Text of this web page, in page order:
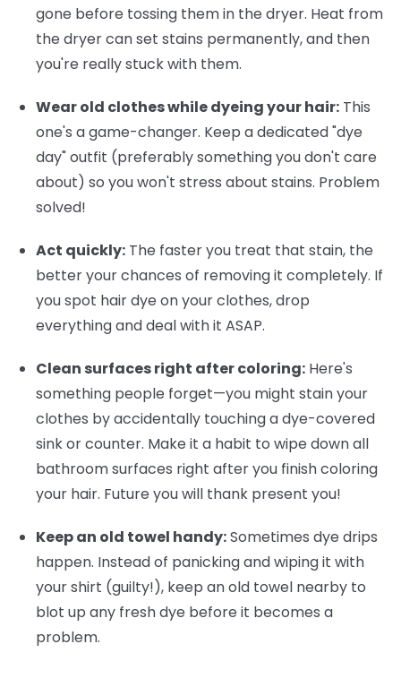
gone before tossing them in the dryer. Heat from
the dryer can set stains permanently, and then
you're really stuck with them.
Wear old clothes while dyeing your hair: This
one's a game-changer. Keep a dedicated "dye
day" outfit (preferably something you don't care
about) so you won't stress about stains. Problem
solved!
Act quickly: The faster you treat that stain, the
better your chances of removing it completely. If
you spot hair dye on your clothes, drop
everything and deal with it ASAP.
Clean surfaces right after coloring: Here's
something people forget—you might stain your
clothes by accidentally touching a dye-covered
sink or counter. Make it a habit to wipe down all
bathroom surfaces right after you finish coloring
your hair. Future you will thank present you!
Keep an old towel handy:Sometimes dye drips
happen. Instead of panicking and wiping it with
your shirt (guilty!), keep an old towel nearby to
blot up any fresh dye before it becomes a
problem.